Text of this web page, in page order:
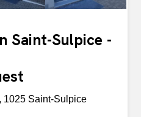
Saint-Sulpice -
1025 Saint-Sulpice